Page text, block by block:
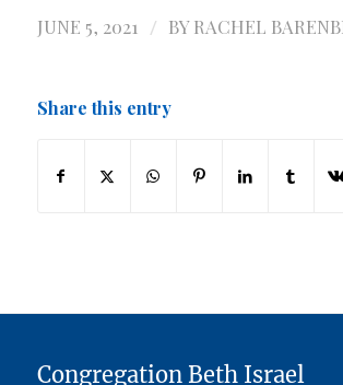
JUNE 5, 2021 / BYRACHEL
Share this entry
Congregation Beth Israel